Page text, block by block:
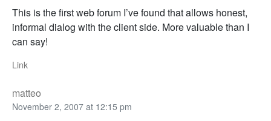
This is the first web forum I’ve found that allows honest,
informal dialog with the client side. More valuable than I
can say!
Link
matteo
November 2, 2007 at 12:15 pm